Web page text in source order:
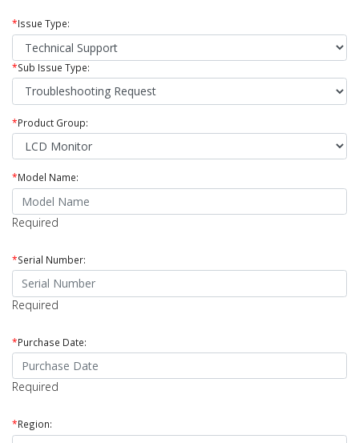
*Issue Type:
*Sub Issue Type:
*Product Group:
*Model Name:
Required
*Serial Number:
Required
*Purchase Date:
Required
*Region: